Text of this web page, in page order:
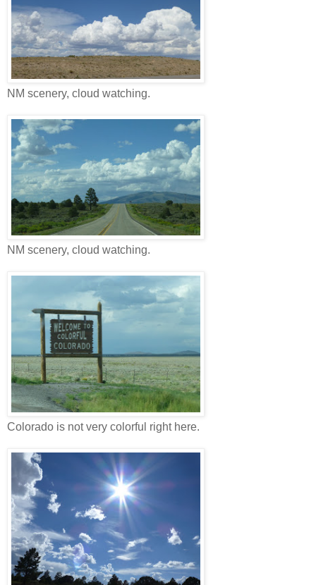
NM scenery, cloud watching.
NM scenery, cloud watching.
Colorado is not very colorful right here.